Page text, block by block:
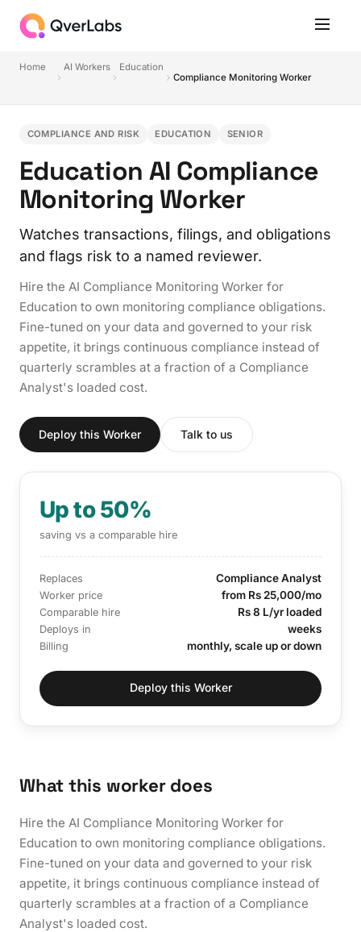
Home AI Workers
Education
Compliance Monitoring Worker
COMPLIANCE AND RISK EDUCATION SENIOR
Education AI Compliance
Monitoring Worker
Watches transactions, filings, and obligations
and flags risk to a named reviewer.
Hire the AI Compliance Monitoring Worker for
Education to own monitoring compliance obligations.
Fine-tuned on your data and governed to your risk
appetite, it brings continuous compliance instead of
quarterly scrambles at a fraction of a Compliance
Analyst's loaded cost.
Deploy this Worker Talk to us
Up to 50%
saving vs a comparable hire
Replaces Compliance Analyst
Worker price from Rs 25,000/mo
Comparable hire Rs 8 L/yr loaded
Deploys in weeks
Billing monthly, scale up or down
Deploy this Worker
What this worker does
Hire the AI Compliance Monitoring Worker for
Education to own monitoring compliance obligations.
Fine-tuned on your data and governed to your risk
appetite, it brings continuous compliance instead of
quarterly scrambles at a fraction of a Compliance
Analyst's loaded cost.